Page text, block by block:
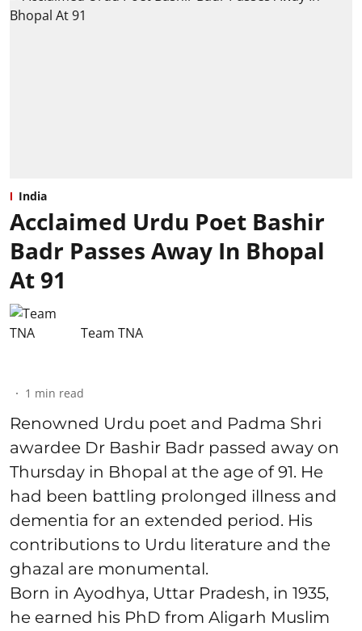
India
Acclaimed Urdu Poet Bashir
Badr Passes Away In Bhopal
At 91
Team TNA
1 min read
Renowned Urdu poet and Padma Shri
awardee Dr Bashir Badr passed away on
Thursday in Bhopal at the age of 91. He
had been battling prolonged illness and
dementia for an extended period. His
contributions to Urdu literature and the
ghazal are monumental.
Born in Ayodhya, Uttar Pradesh, in 1935,
he earned his PhD from Aligarh Muslim